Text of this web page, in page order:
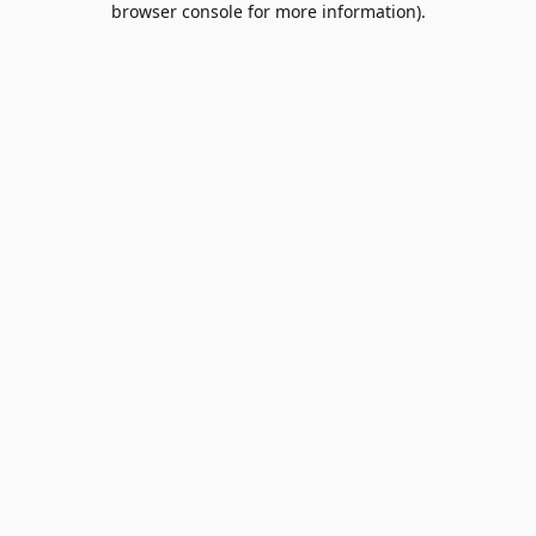
browser console for more information).